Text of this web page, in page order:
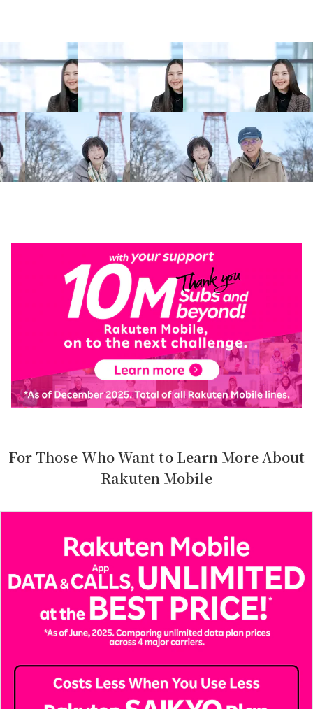
For Those Who Want to Learn More About
Rakuten Mobile